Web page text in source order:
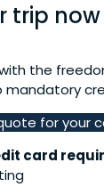
trip
the
mandatory
for your
card